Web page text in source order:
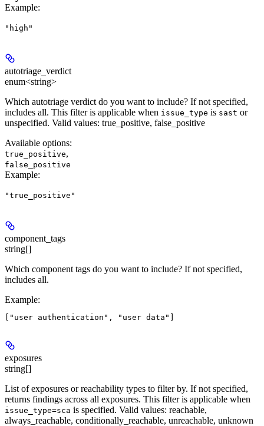
Example:
"high"
autotriage_verdict
enum<string>
Which autotriage verdict do you want to include? If not specified,
includes all. This filter is applicable when issue_type is sast or
unspecified. Valid values: true_positive, false_positive
Available options:
true_positive,
false_positive
Example:
"true_positive"
component_tags
string[]
Which component tags do you want to include? If not specified,
includes all.
Example:
exposures
string[]
List of exposures or reachability types to filter by. If not specified,
returns findings across all exposures. This filter is applicable when
issue_type=sca is specified. Valid values: reachable,
always_reachable, conditionally_reachable, unreachable, unknown